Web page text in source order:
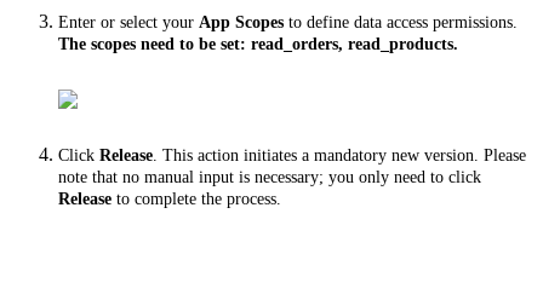
Enter or select your App Scopes to define data access permissions.
The scopes need to be set: read_orders, read_products.
Click Release . This action initiates a mandatory new version. Please
note that no manual input is necessary; you only need to click
Release to complete the process.